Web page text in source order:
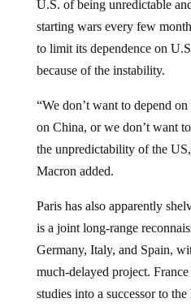
starting wars every few
to limit its dependence on
because of the instability.
on China, or we don’t want
the unpredictability of the
Macron added.
is a joint long-range
Germany, Italy, and Spain,
much-delayed project.
studies into a successor to
which has been in service